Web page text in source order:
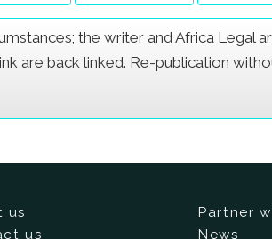
the writer and Africa Legal
are back linked. Re-publication
us
us
Partner
News